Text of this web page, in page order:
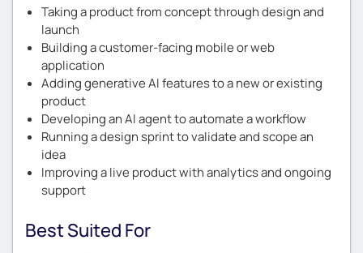
Taking a product from concept through design and
launch
Building a customer-facing mobile or web
application
Adding generative AI features to a new or existing
product
Developing an AI agent to automate a workflow
Running a design sprint to validate and scope an
idea
Improving a live product with analytics and ongoing
support
Best Suited For